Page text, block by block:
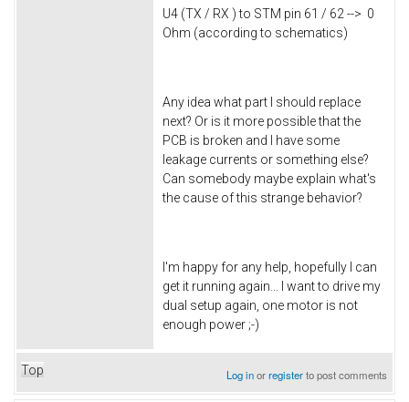
U4 (TX / RX ) to STM pin 61 / 62 --> 0
Ohm (according to schematics)
Any idea what part I should replace
next? Or is it more possible that the
PCB is broken and I have some
leakage currents or something else?
Can somebody maybe explain what's
the cause of this strange behavior?
I'm happy for any help, hopefully I can
get it running again... I want to drive my
dual setup again, one motor is not
enough power ;-)
Top Log inorregisterto post comments